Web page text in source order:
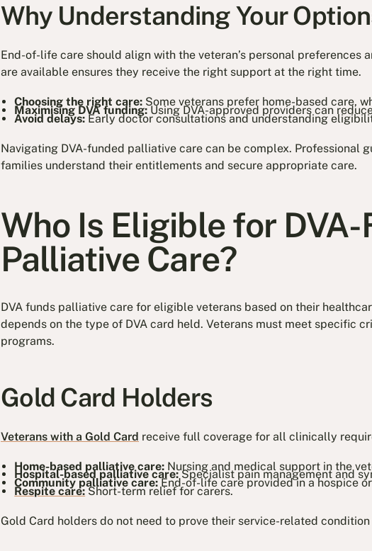
Why Understanding Your
End-of-life care should align with the veteran’s personal preferences
are available ensures they receive the right support at the right time.
Choosing the right care: Some veterans prefer home-based care,
Maximising DVA funding:Using DVA-approved providers can
Avoid delays: Early doctor consultations and understanding
Navigating DVA-funded palliative care can be complex. Professional
families understand their entitlements and secure appropriate care.
Who Is Eligible for
Palliative Care?
DVA funds palliative care for eligible veterans based on their
depends on the type of DVA card held. Veterans must meet specific
programs.
Gold Card Holders
Veterans with a Gold Card receive full coverage for all clinically
Home-based palliative care: Nursing and medical support in the
Hospital-based palliative care:Specialist pain management and
Community palliative care:End-of-life care provided in a hospice
Respite care: Short-term relief for carers.
Gold Card holders do not need to prove their service-related